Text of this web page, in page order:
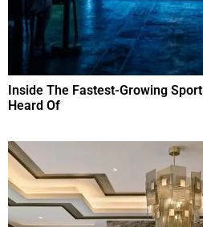
Inside The Fastest-Growing
Heard Of